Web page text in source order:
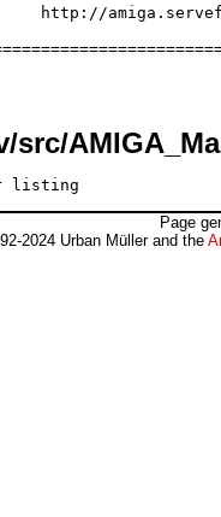
http://
src/
listing
Page
2024 Urban Müller and the